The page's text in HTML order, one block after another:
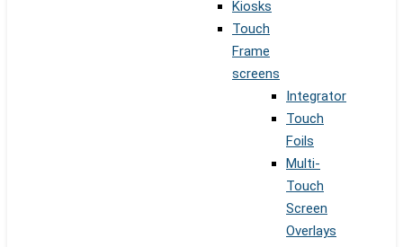
Kiosks
Touch
Frame
screens
Integrator
Touch
Foils
Multi-
Touch
Screen
Overlays